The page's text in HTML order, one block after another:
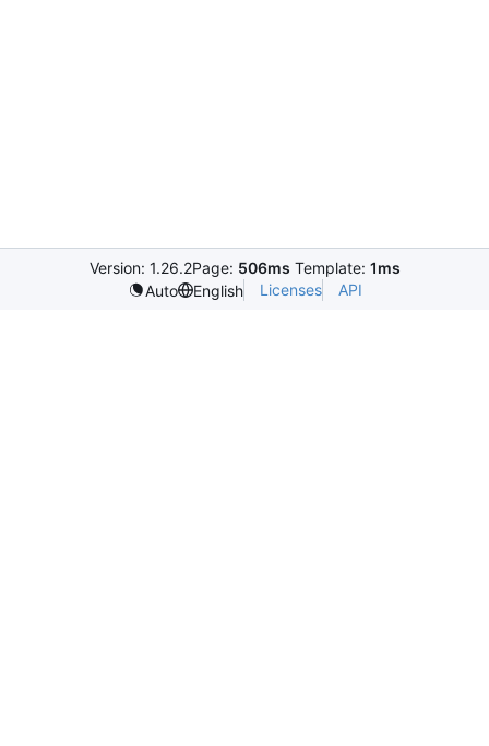
Version: 1.26.2Page: 506ms Template: 1ms
Auto
English Licenses API